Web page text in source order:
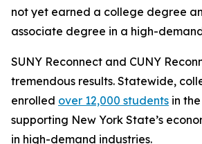
not yet earned a college degree
associate degree in a high-
SUNY Reconnect and CUNY
tremendous results. Statewide,
enrolled over 12,000 students in
supporting New York State’s
in high-demand industries.